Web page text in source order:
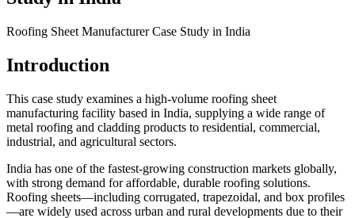
Roofing Sheet Manufacturer Case Study in India
Introduction
This case study examines a high-volume roofing sheet
manufacturing facility based in India, supplying a wide range of
metal roofing and cladding products to residential, commercial,
industrial, and agricultural sectors.
India has one of the fastest-growing construction markets globally,
with strong demand for affordable, durable roofing solutions.
Roofing sheets—including corrugated, trapezoidal, and box profiles
—are widely used across urban and rural developments due to their